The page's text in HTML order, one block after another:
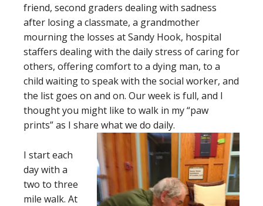
friend, second graders dealing with sadness
after losing a classmate, a grandmother
mourning the losses at Sandy Hook, hospital
staffers dealing with the daily stress of caring for
others, offering comfort to a dying man, to a
child waiting to speak with the social worker, and
the list goes on and on. Our week is full, and I
thought you might like to walk in my “paw
prints” as I share what we do daily.
I start each
day with a
two to three
mile walk. At